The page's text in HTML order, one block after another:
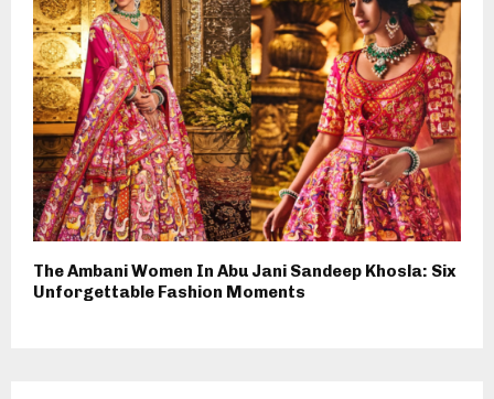
The Ambani Women In Abu Jani Sandeep Khosla: Six
Unforgettable Fashion Moments